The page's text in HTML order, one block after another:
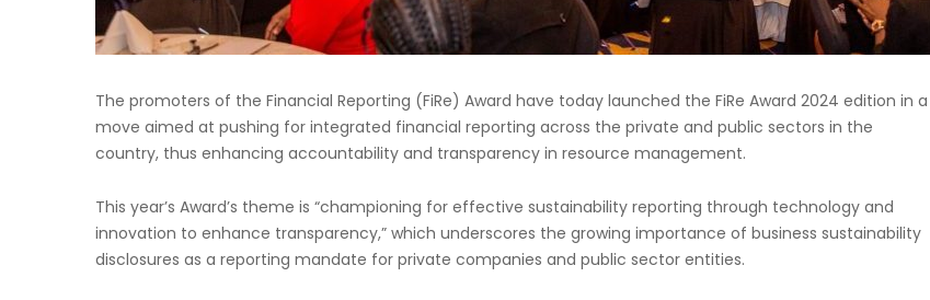
The promoters of the Financial Reporting (FiRe) Award have today launched the FiRe Award 2024 edition in a
move aimed at pushing for integrated financial reporting across the private and public sectors in the
country, thus enhancing accountability and transparency in resource management.
This year’s Award’s theme is “championing for effective sustainability reporting through technology and
innovation to enhance transparency,” which underscores the growing importance of business sustainability
disclosures as a reporting mandate for private companies and public sector entities.